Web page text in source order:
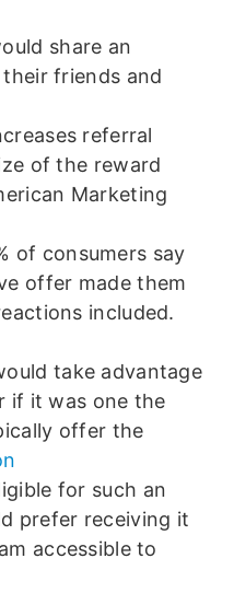
share an
friends and
referral
of the reward
Marketing
of consumers say
offer made them
included.
take advantage
if it was one the
offer the
for such an
prefer receiving it
accessible to